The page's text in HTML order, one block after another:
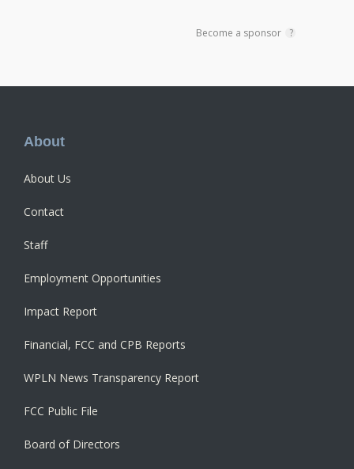
Become a sponsor ?
Footer
About
About Us
Contact
Staff
Employment Opportunities
Impact Report
Financial, FCC and CPB Reports
WPLN News Transparency Report
FCC Public File
Board of Directors